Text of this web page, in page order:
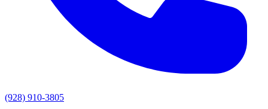
(928) 910-3805